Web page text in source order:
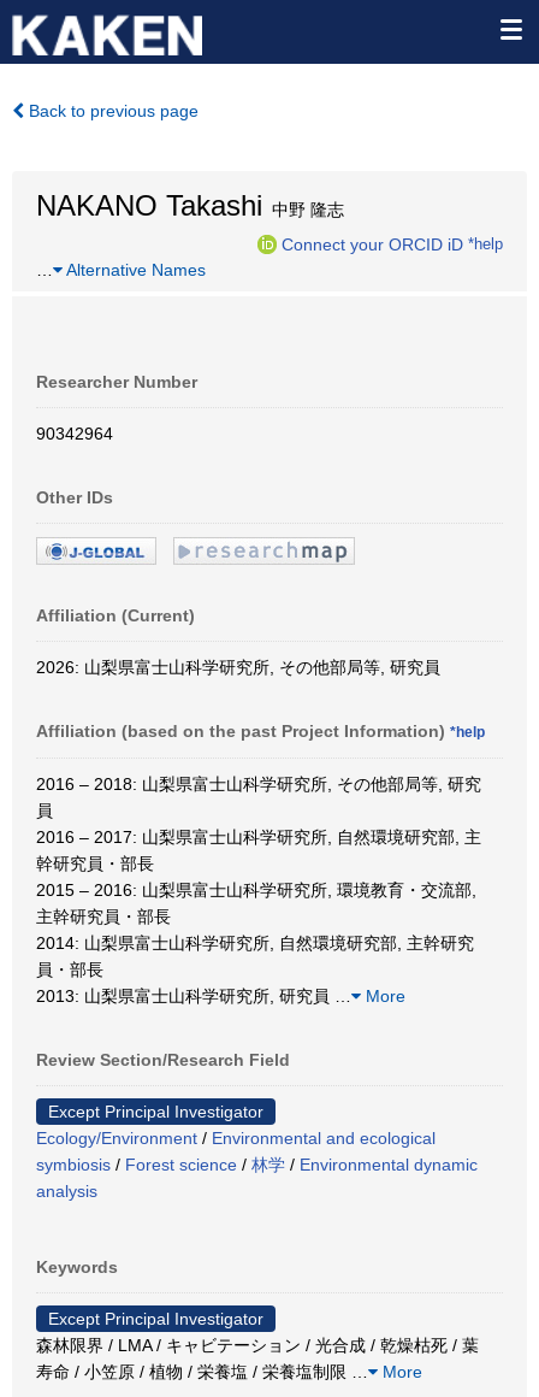
Back to previous page
NAKANO Takashi 中野 隆志
Connect your ORCID iD *help
Alternative Names
Researcher Number
90342964
Other IDs
Affiliation (Current)
2026: 山梨県富士山科学研究所, その他部局等, 研究員
Affiliation (based on the past Project Information) *help
2016 – 2018: 山梨県富士山科学研究所, その他部局等, 研究
員
2016 – 2017: 山梨県富士山科学研究所, 自然環境研究部, 主
幹研究員・部長
2015 – 2016: 山梨県富士山科学研究所, 環境教育・交流部,
主幹研究員・部長
2014: 山梨県富士山科学研究所, 自然環境研究部, 主幹研究
員・部長
2013: 山梨県富士山科学研究所, 研究員
More
Review Section/Research Field
Except Principal Investigator
Ecology/Environment / Environmental and ecological
symbiosis / Forest science / 林学 / Environmental dynamic
analysis
Keywords
Except Principal Investigator
森林限界 / LMA / キャビテーション / 光合成 / 乾燥枯死 / 葉
寿命 / 小笠原 / 植物 / 栄養塩 / 栄養塩制限
More